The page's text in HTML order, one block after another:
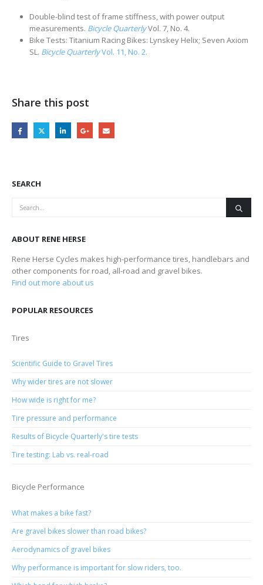
Double-blind test of frame stiffness, with power output
measurements. Bicycle QuarterlyVol. 7, No. 4.
Bike Tests: Titanium Racing Bikes: Lynskey Helix; Seven Axiom
SL. Bicycle QuarterlyVol. 11, No. 2.
Share this post
SEARCH
ABOUT RENE HERSE
Rene Herse Cycles makes high-performance tires, handlebars and
other components for road, all-road and gravel bikes.
Find out more about us
POPULAR RESOURCES
Tires
Scientific Guide to Gravel Tires
Why wider tires are not slower
How wide is right for me?
Tire pressure and performance
Results of Bicycle Quarterly's tire tests
Tire testing: Lab vs. real-road
Bicycle Performance
What makes a bike fast?
Are gravel bikes slower than road bikes?
Aerodynamics of gravel bikes
Why performance is important for slow riders, too.